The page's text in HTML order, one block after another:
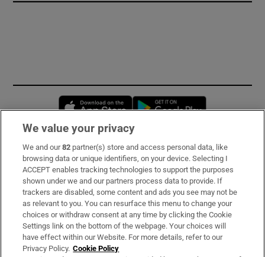
Opens in new window
Subscribe
Support
About Us
Irish Times Products & Services
We value your privacy
We and our82 partner(s) store and access personal data, like
browsing data or unique identifiers, on your device. Selecting I
ACCEPT enables tracking technologies to support the purposes
shown under we and our partners process data to provide. If
trackers are disabled, some content and ads you see may not be
as relevant to you. You can resurface this menu to change your
choices or withdraw consent at any time by clicking the Cookie
Settings link on the bottom of the webpage. Your choices will
have effect within our Website. For more details, refer to our
Privacy Policy. Cookie Policy